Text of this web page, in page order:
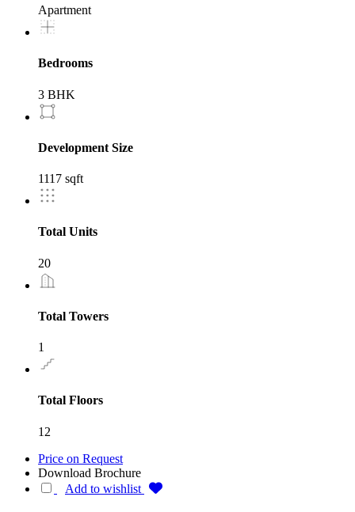
Apartment
Bedrooms
3 BHK
Development Size
1117 sqft
Total Units
20
Total Towers
1
Total Floors
12
Price on Request
Download Brochure
Add to wishlist